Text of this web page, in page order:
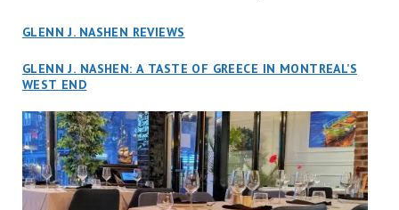
GLENN J. NASHEN REVIEWS
GLENN J. NASHEN: A TASTE OF GREECE IN MONTREAL’S
WEST END